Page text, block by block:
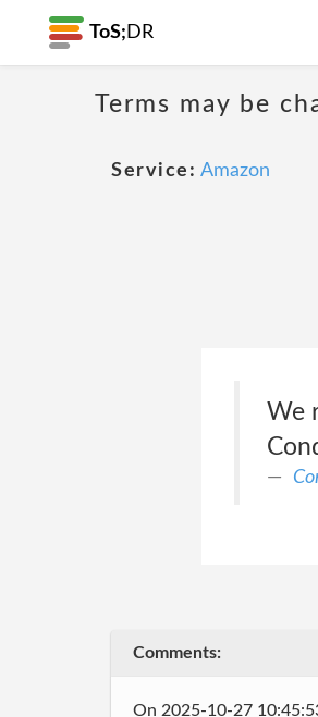
ToS; DR
Terms may be
Service: Amazon
We
Comments:
On 2025-10-27